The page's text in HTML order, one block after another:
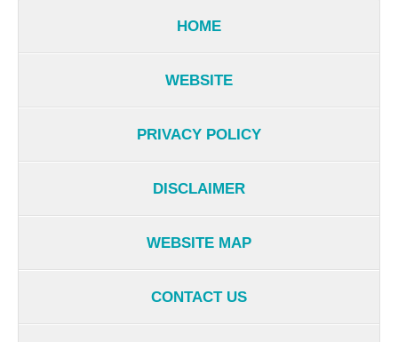
HOME
WEBSITE
PRIVACY POLICY
DISCLAIMER
WEBSITE MAP
CONTACT US